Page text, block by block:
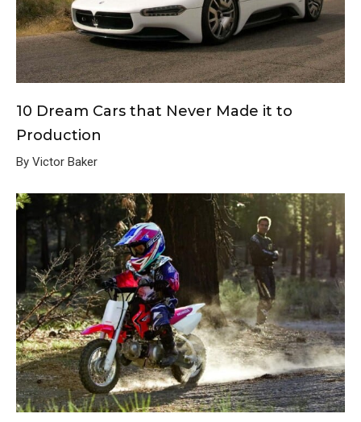
10 Dream Cars that Never Made it to
Production
By Victor Baker